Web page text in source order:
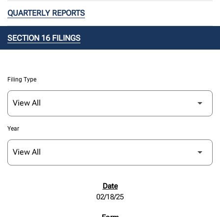
QUARTERLY REPORTS
SECTION 16 FILINGS
Filing Type
Year
02/18/25